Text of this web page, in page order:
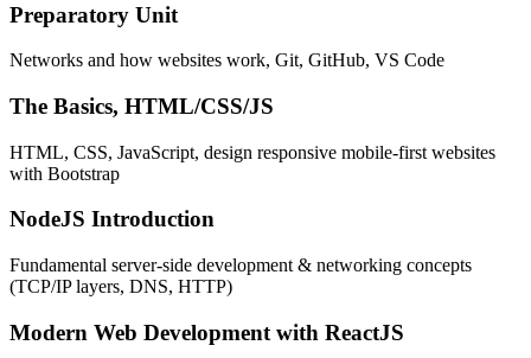
Preparatory Unit
Networks and how websites work, Git, GitHub, VS Code
The Basics, HTML/CSS/JS
HTML, CSS, JavaScript, design responsive mobile-first websites
with Bootstrap
NodeJS Introduction
Fundamental server-side development & networking concepts
(TCP/IP layers, DNS, HTTP)
Modern Web Development with ReactJS